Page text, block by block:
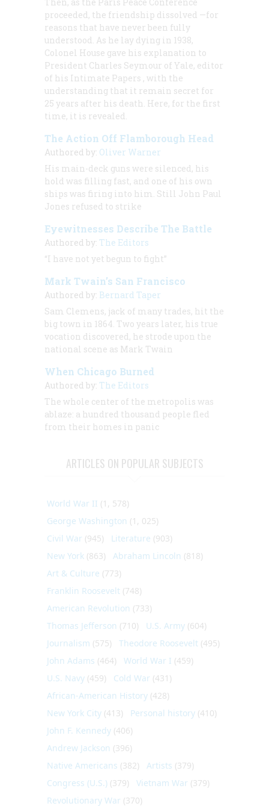
proceeded, the friendship dissolved —for
reasons that have never been fully
understood. As he lay dying in 1938,
Colonel House gave his explanation to
President Charles Seymour of Yale, editor
of his Intimate Papers , with the
understanding that it remain secret for
25 years after his death. Here, for the first
time, it is revealed.
The Action Off Flamborough Head
Authored by: Oliver Warner
His main-deck guns were silenced, his
hold was filling fast, and one of his own
ships was firing into him. Still John Paul
Jones refused to strike
Eyewitnesses Describe The Battle
Authored by: The Editors
“I have not yet begun to fight”
Mark Twain’s San Francisco
Authored by: Bernard Taper
Sam Clemens, jack of many trades, hit the
big town in 1864. Two years later, his true
vocation discovered, he strode upon the
national scene as Mark Twain
When Chicago Burned
Authored by: The Editors
The whole center of the metropolis was
ablaze: a hundred thousand people fled
from their homes in panic
ARTICLES ON POPULAR SUBJECTS
World War II (1, 578)
George Washington (1, 025)
Civil War (945) Literature (903)
New York (863) Abraham Lincoln (818)
Art & Culture (773)
Franklin Roosevelt (748)
American Revolution (733)
Thomas Jefferson (710) U.S. Army (604)
Journalism (575) Theodore Roosevelt (495)
John Adams (464) World War I (459)
U.S. Navy (459) Cold War (431)
African-American History (428)
New York City (413) Personal history (410)
John F. Kennedy (406)
Andrew Jackson (396)
Native Americans (382) Artists (379)
Congress (U.S.) (379) Vietnam War (379)
Revolutionary War (370)